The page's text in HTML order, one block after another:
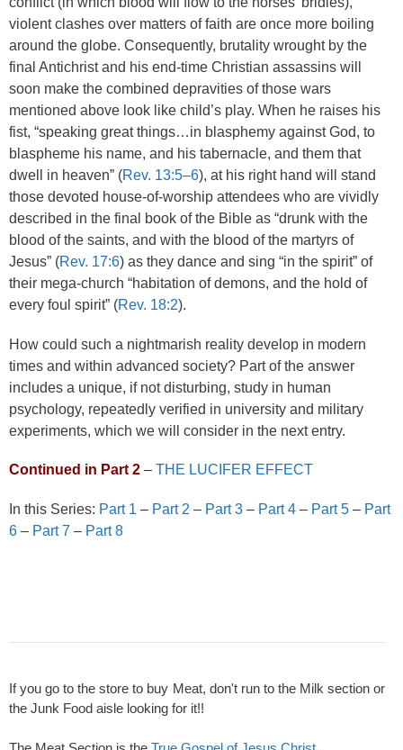
violent clashes over matters of faith are once more boiling
around the globe. Consequently, brutality wrought by the
final Antichrist and his end-time Christian assassins will
soon make the combined depravities of those wars
mentioned above look like child’s play. When he raises his
fist, “speaking great things…in blasphemy against God, to
blaspheme his name, and his tabernacle, and them that
dwell in heaven” (Rev. 13:5–6), at his right hand will stand
those devoted house-of-worship attendees who are vividly
described in the final book of the Bible as “drunk with the
blood of the saints, and with the blood of the martyrs of
Jesus” (Rev. 17:6) as they dance and sing “in the spirit” of
their mega-church “habitation of demons, and the hold of
every foul spirit” (Rev. 18:2).
How could such a nightmarish reality develop in modern
times and within advanced society? Part of the answer
includes a unique, if not disturbing, study in human
psychology, repeatedly verified in university and military
experiments, which we will consider in the next entry.
Continued in Part 2 – THE LUCIFER EFFECT
In this Series: Part 1 – Part 2 – Part 3 – Part 4 – Part 5 – Part
6 – Part 7 – Part 8
If you go to the store to buy Meat, don't run to the Milk section or
the Junk Food aisle looking for it!!